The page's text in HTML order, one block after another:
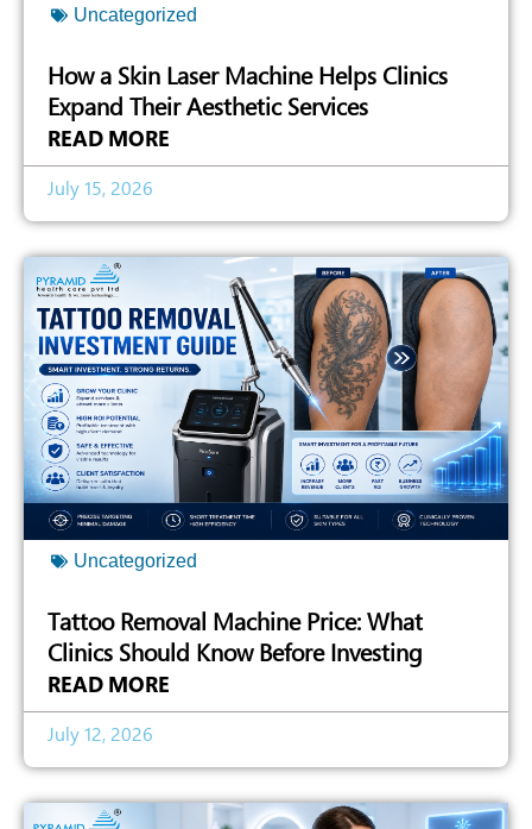
Uncategorized
How a Skin Laser Machine Helps Clinics
Expand Their Aesthetic Services
READ MORE
July 15, 2026
Uncategorized
Tattoo Removal Machine Price: What
Clinics Should Know Before Investing
READ MORE
July 12, 2026